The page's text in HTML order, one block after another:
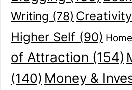
Writing (78)
Higher Self (90)
of Attraction (154)
(140) Money &